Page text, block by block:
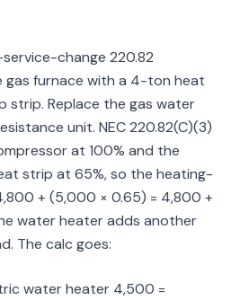
change 220.82
gas furnace with a 4-ton heat
strip. Replace the gas water
unit. NEC 220.82(C)(3)
at 100% and the
strip at 65%, so the heating-
+ (5,000 × 0.65) = 4,800 +
water heater adds another
The calc goes:
water heater 4,500 =